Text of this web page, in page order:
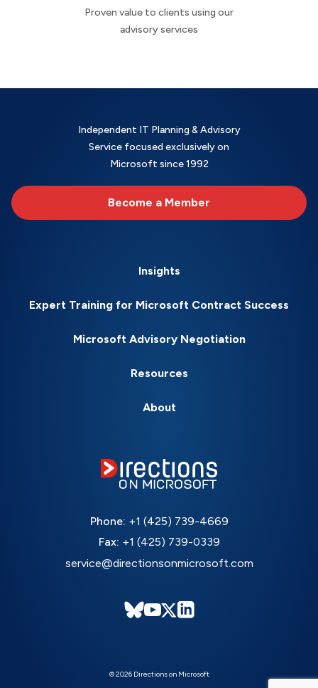
Proven value to clients using our
advisory services
Independent IT Planning & Advisory
Service focused exclusively on
Microsoft since 1992
Become a Member
Insights
Expert Training for Microsoft Contract Success
Microsoft Advisory Negotiation
Resources
About
Phone: +1 (425) 739-4669
Fax: +1 (425) 739-0339
service@directionsonmicrosoft.com
© 2026 Directions on Microsoft